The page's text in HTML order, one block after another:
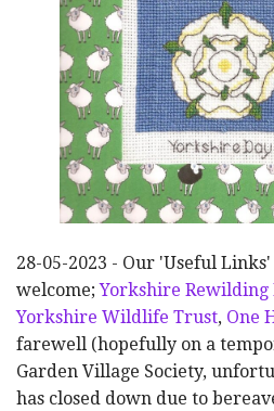
28-05-2023 - Our 'Useful
welcome;Yorkshire
Yorkshire Wildlife Trust, One
farewell (hopefully on a
Garden Village Society,
has closed down due to